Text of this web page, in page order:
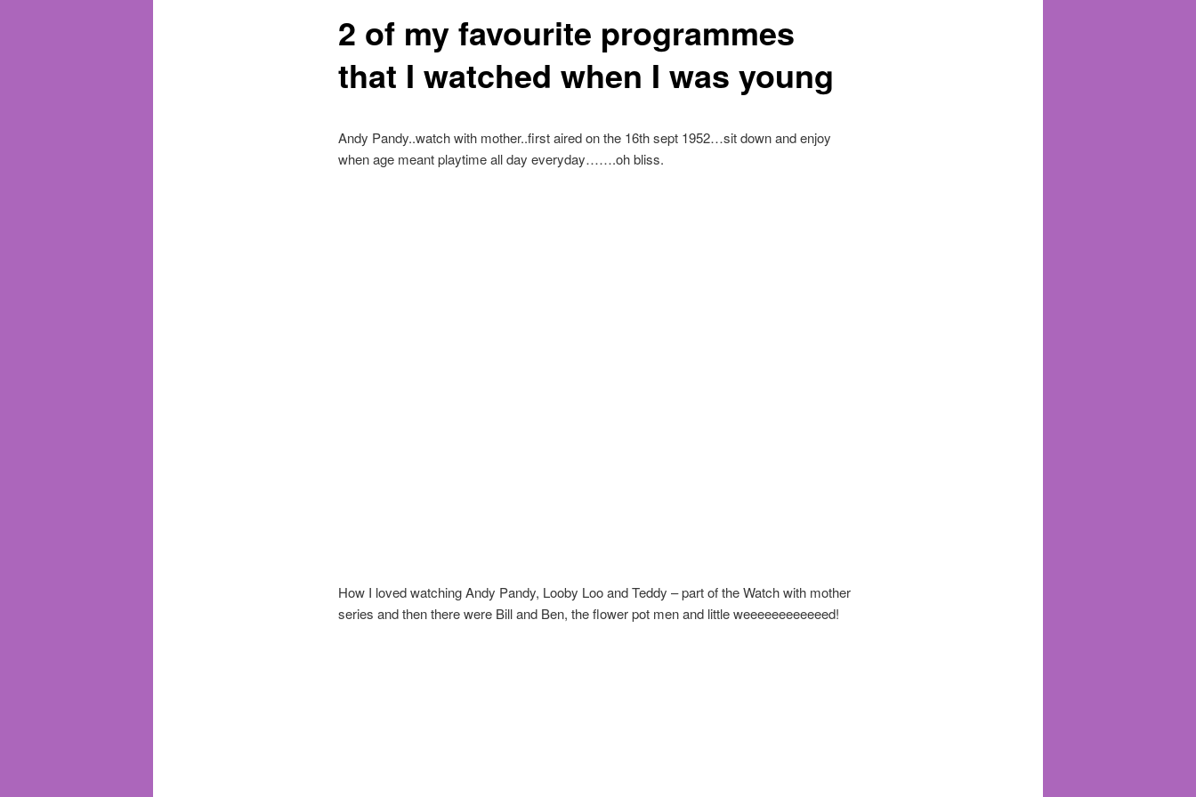
2 of my favourite programmes
that I watched when I was young
Andy Pandy..watch with mother..first aired on the 16th sept 1952…sit down and enjoy
when age meant playtime all day everyday…….oh bliss.
How I loved watching Andy Pandy, Looby Loo and Teddy – part of the Watch with mother
series and then there were Bill and Ben, the flower pot men and little weeeeeeeeeeeed!